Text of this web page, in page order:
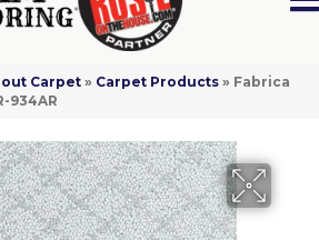
Carpet» Carpet Products » Fabrica
934AR